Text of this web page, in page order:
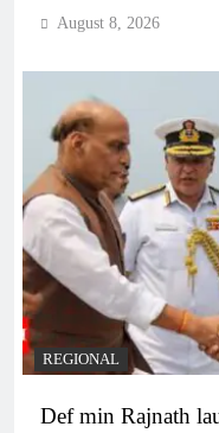
August 8, 2026
REGIONAL
Def min Rajnath